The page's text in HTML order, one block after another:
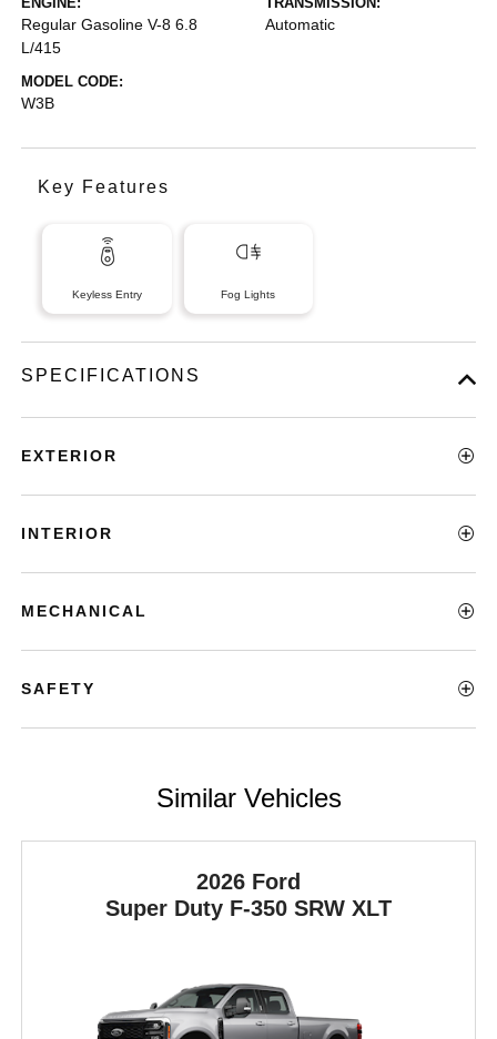
Regular Gasoline V-8 6.8
L/415
Automatic
MODEL CODE:
W3B
Key Features
Keyless Entry Fog Lights
SPECIFICATIONS
EXTERIOR
INTERIOR
MECHANICAL
SAFETY
Similar Vehicles
2026 Ford
Super Duty F-350 SRWXLT